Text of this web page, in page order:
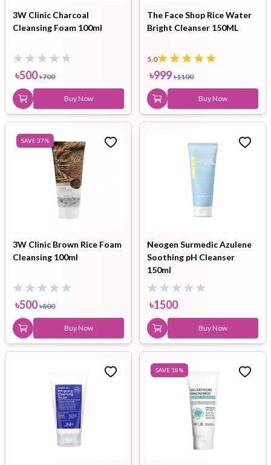
3W Clinic Charcoal
Cleansing Foam 100ml
৳500 ৳700
Buy Now
The Face Shop Rice Water
Bright Cleanser 150ML
5.0
৳999 ৳1100
Buy Now
SAVE37%
3W Clinic Brown Rice Foam
Cleansing 100ml
৳500 ৳800
Buy Now
Neogen Surmedic Azulene
Soothing pH Cleanser
150ml
৳1500
Buy Now
SAVE 18%